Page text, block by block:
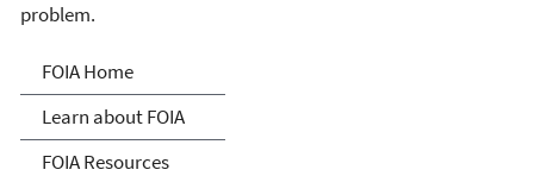
problem.
Freedom of Information
Act
FOIA Home
Learn about FOIA
FOIA Resources